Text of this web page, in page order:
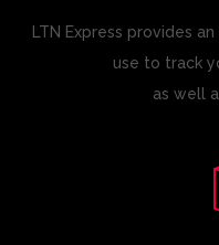
LTN Express provides
use to track
as well